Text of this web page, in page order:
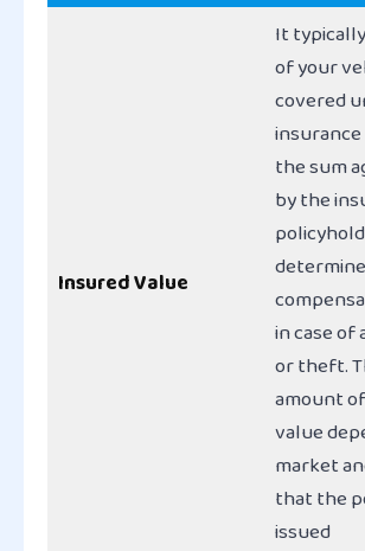
Insured Value
It
of your
covered
the sum
by the
in case of
or theft.
amount
value
market
that the
issued